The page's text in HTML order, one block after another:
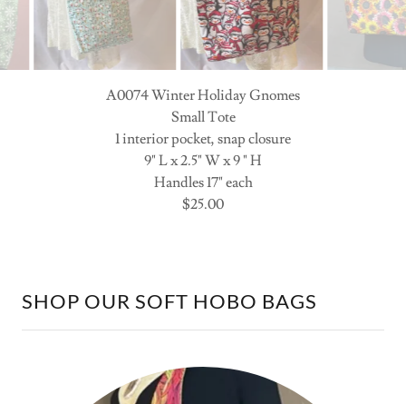
A0074 Winter Penguins
Small Tote
1 interior pocket, snap closure
10" L x 2.5" W x 9 " H
Handles 17" each
$25.00
SHOP OUR SOFT HOBO BAGS